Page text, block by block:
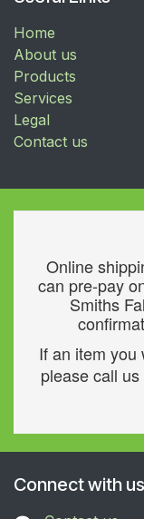
Home
About us
Products
Services
Legal
Contact us
Online
can pre-pay
Smiths
If an item you
please call
Connect with us